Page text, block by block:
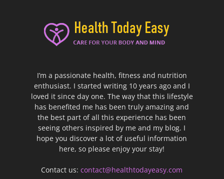
I’m a passionate health, fitness and nutrition
enthusiast. I started writing 10 years ago and I
loved it since day one. The way that this lifestyle
has benefited me has been truly amazing and
the best part of all this experience has been
seeing others inspired by me and my blog. I
hope you discover a lot of useful information
here, so please enjoy your stay!
Contact us:contact@healthtodayeasy.com